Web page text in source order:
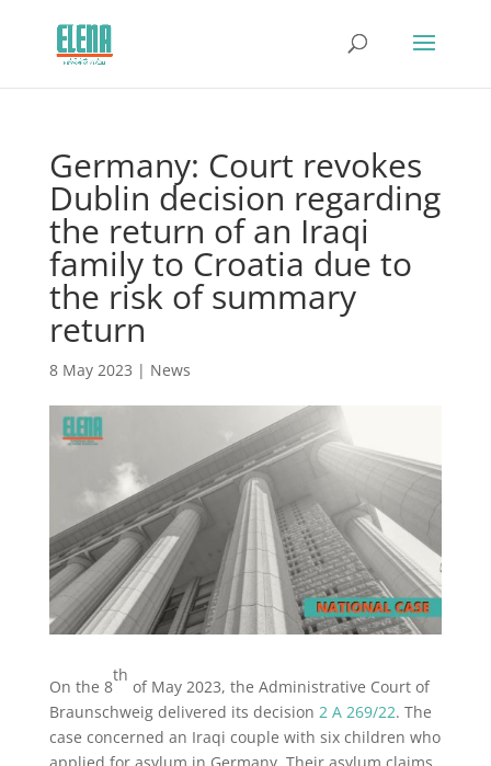
Germany: Court revokes
Dublin decision regarding
the return of an Iraqi
family to Croatia due to
the risk of summary
return
8 May 2023 | News
On the 8
th
of May 2023, the Administrative Court of
Braunschweig delivered its decision 2 A 269/22. The
case concerned an Iraqi couple with six children who